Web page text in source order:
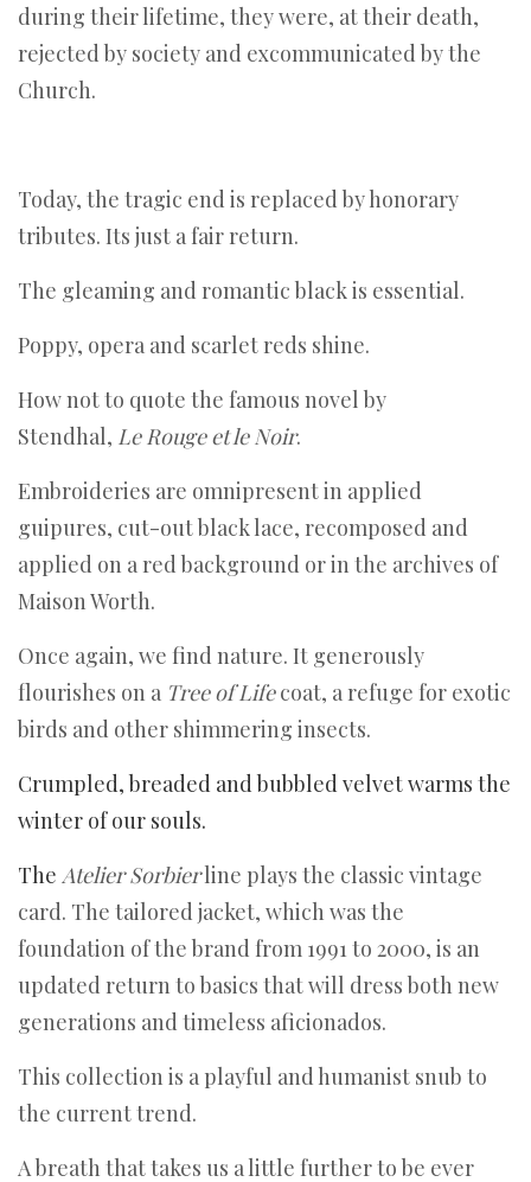
during their lifetime, they were, at their death,
rejected by society and excommunicated by the
Church.
Today, the tragic end is replaced by honorary
tributes. Its just a fair return.
The gleaming and romantic black is essential.
Poppy, opera and scarlet reds shine.
How not to quote the famous novel by
Stendhal, Le Rouge et le Noir.
Embroideries are omnipresent in applied
guipures, cut-out black lace, recomposed and
applied on a red background or in the archives of
Maison Worth.
Once again, we find nature. It generously
flourishes on a Tree of Lifecoat, a refuge for exotic
birds and other shimmering insects.
Crumpled, breaded and bubbled velvet warms the
winter of our souls.
The Atelier Sorbierline plays the classic vintage
card. The tailored jacket, which was the
foundation of the brand from 1991 to 2000, is an
updated return to basics that will dress both new
generations and timeless aficionados.
This collection is a playful and humanist snub to
the current trend.
A breath that takes us a little further to be ever